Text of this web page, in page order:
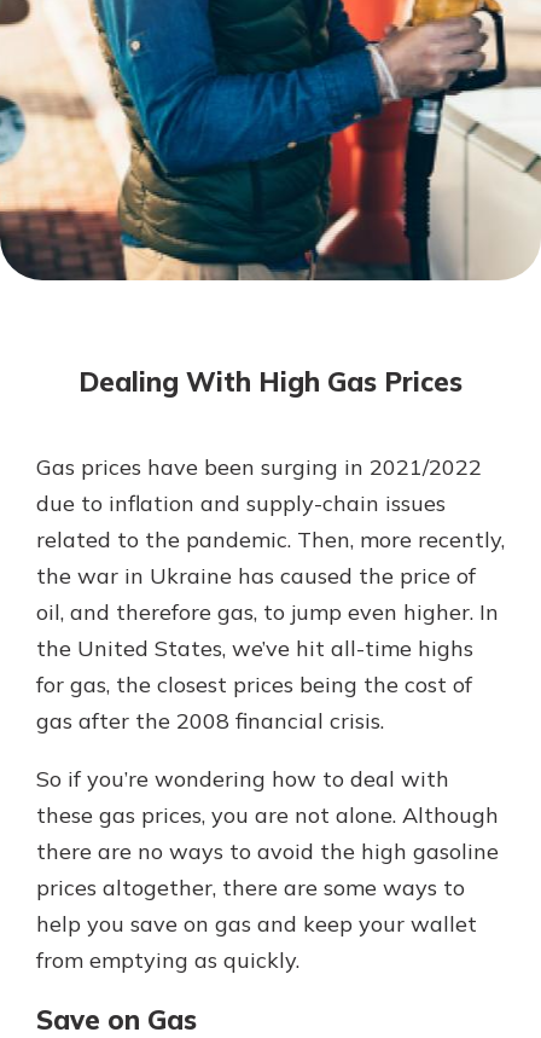
Not enrolled in online banking?
Enroll today!
Not enrolled in business online
banking?Enroll Here
With a Debit Card in Hand, You’ll
Be Ready to Go
Make secure purchases in store or
online, and easily add your debit
You may even be able to show your
school spirit.
Explore Debit Card
Mortgage Rates
Online Banking
Gain Personalized Guidance
Everyone’s situation is different,
which is why talking to an expert is
essential. We’re ready to answer
your questions, from opening a new
account to financial advice and
mortgage help.
Schedule Appointment
Dealing With High Gas Prices
Gas prices have been surging in 2021/2022
due to inflation and supply-chain issues
related to the pandemic. Then, more recently,
the war in Ukraine has caused the price of
oil, and therefore gas, to jump even higher. In
the United States, we’ve hit all-time highs
for gas, the closest prices being the cost of
gas after the 2008 financial crisis.
So if you’re wondering how to deal with
these gas prices, you are not alone. Although
there are no ways to avoid the high gasoline
prices altogether, there are some ways to
help you save on gas and keep your wallet
from emptying as quickly.
Save on Gas